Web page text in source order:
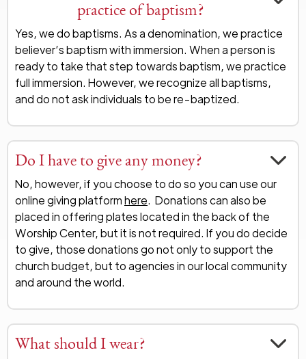
practice of baptism?
Yes, we do baptisms. As a denomination, we practice
believer’s baptism with immersion. When a person is
ready to take that step towards baptism, we practice
full immersion. However, we recognize all baptisms,
and do not ask individuals to be re-baptized.
Do I have to give any money?
No, however, if you choose to do so you can use our
online giving platformhere. Donations can also be
placed in offering plates located in the back of the
Worship Center, but it is not required. If you do decide
to give, those donations go not only to support the
church budget, but to agencies in our local community
and around the world.
What should I wear?